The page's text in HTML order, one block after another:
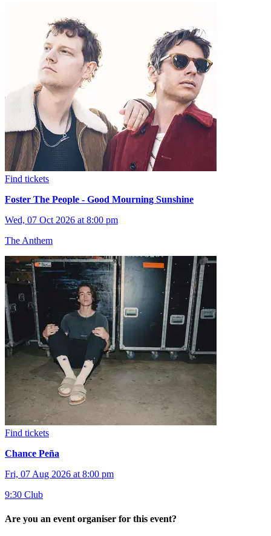
Find tickets
Foster The People - Good Mourning Sunshine
Wed, 07 Oct 2026 at 8:00 pm
The Anthem
Find tickets
Chance Peña
Fri, 07 Aug 2026 at 8:00 pm
9:30 Club
Are you an event organiser for this event?